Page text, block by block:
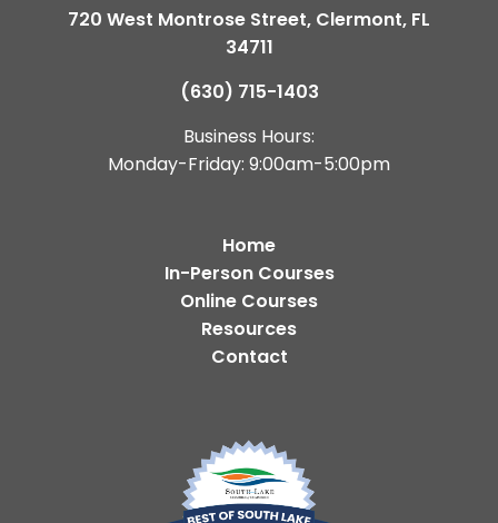
720 West Montrose Street, Clermont, FL
34711
(630) 715-1403
Business Hours:
Monday-Friday: 9:00am-5:00pm
Home
In-Person Courses
Online Courses
Resources
Contact